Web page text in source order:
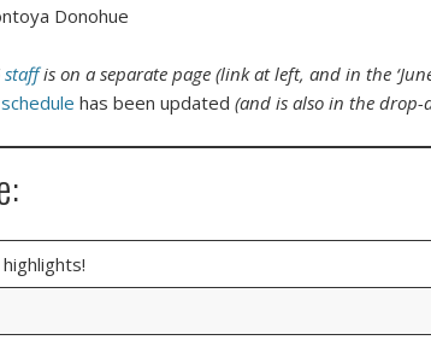
Donohue
staffis on a separate page (link at left, and in the
schedule has been updated (and is also in the drop-